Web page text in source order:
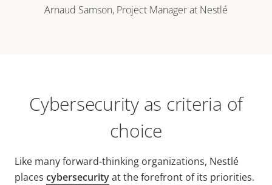
Arnaud Samson, Project Manager at Nestlé
Cybersecurity as criteria of
choice
Like many forward-thinking organizations, Nestlé
places cybersecurityat the forefront of its priorities.